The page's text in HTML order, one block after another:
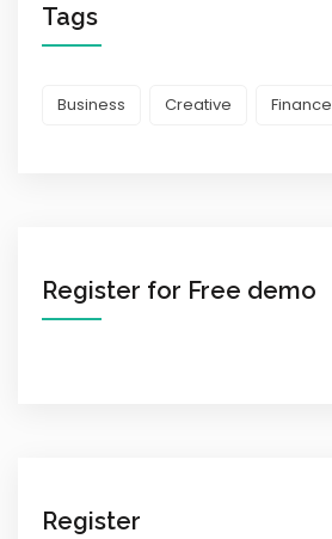
Tags
Business Creative Finance
Register for Free demo
Register